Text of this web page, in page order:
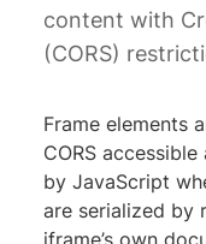
content with
(CORS)
Frame elements
CORS
by JavaScript
are serialized by
iframe’s own